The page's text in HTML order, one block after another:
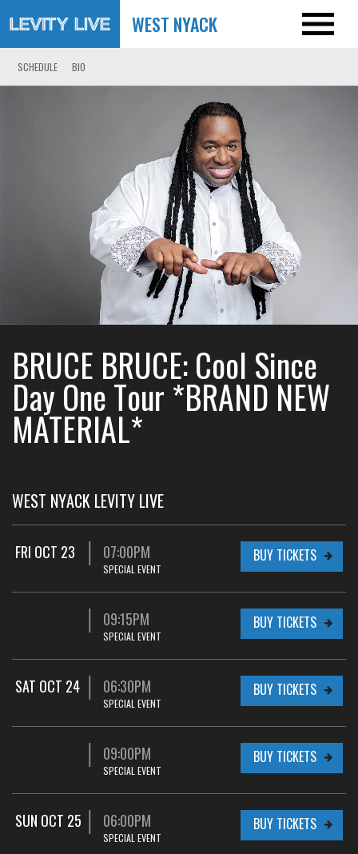
WEST NYACK
SCHEDULE BIO
BRUCE BRUCE: Cool Since
Day One Tour *BRAND NEW
MATERIAL*
WEST NYACK LEVITY LIVE
FRI OCT 23 07:00PM
SPECIAL EVENT
BUY TICKETS
09:15PM
SPECIAL EVENT
BUY TICKETS
SAT OCT 24 06:30PM
SPECIAL EVENT
BUY TICKETS
09:00PM
SPECIAL EVENT
BUY TICKETS
SUN OCT 25 06:00PM
SPECIAL EVENT
BUY TICKETS